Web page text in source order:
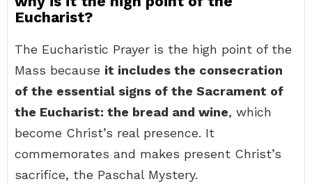
Eucharist?
The Eucharistic Prayer is the high point of the
Mass because it includes the consecration
of the essential signs of the Sacrament of
the Eucharist: the bread and wine, which
become Christ’s real presence. It
commemorates and makes present Christ’s
sacrifice, the Paschal Mystery.